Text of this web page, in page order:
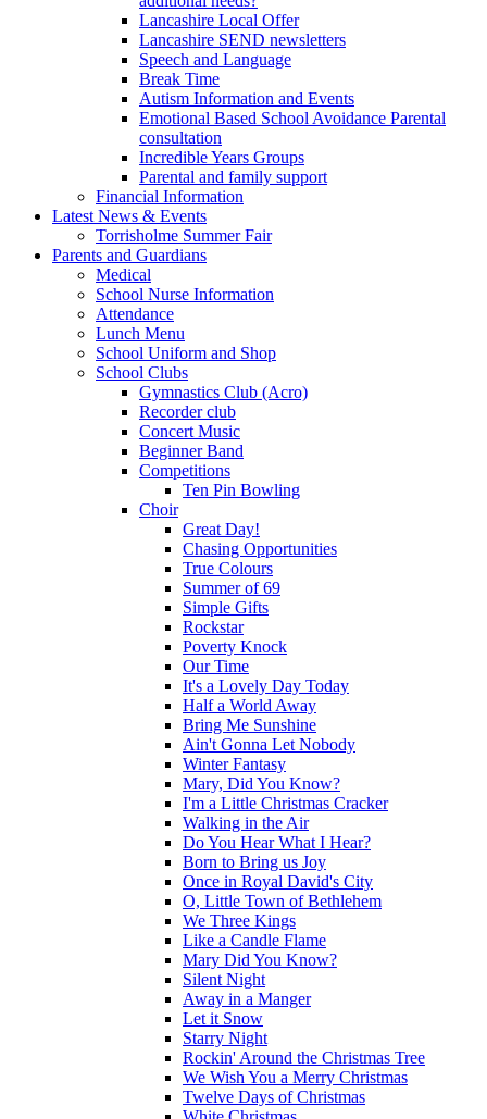
Lancashire Local Offer
Lancashire SEND newsletters
Speech and Language
Break Time
Autism Information and Events
Emotional Based School Avoidance Parental
consultation
Incredible Years Groups
Parental and family support
Financial Information
Latest News & Events
Torrisholme Summer Fair
Parents and Guardians
Medical
School Nurse Information
Attendance
Lunch Menu
School Uniform and Shop
School Clubs
Gymnastics Club (Acro)
Recorder club
Concert Music
Beginner Band
Competitions
Ten Pin Bowling
Choir
Great Day!
Chasing Opportunities
True Colours
Summer of 69
Simple Gifts
Rockstar
Poverty Knock
Our Time
It's a Lovely Day Today
Half a World Away
Bring Me Sunshine
Ain't Gonna Let Nobody
Winter Fantasy
Mary, Did You Know?
I'm a Little Christmas Cracker
Walking in the Air
Do You Hear What I Hear?
Born to Bring us Joy
Once in Royal David's City
O, Little Town of Bethlehem
We Three Kings
Like a Candle Flame
Mary Did You Know?
Silent Night
Away in a Manger
Let it Snow
Starry Night
Rockin' Around the Christmas Tree
We Wish You a Merry Christmas
Twelve Days of Christmas